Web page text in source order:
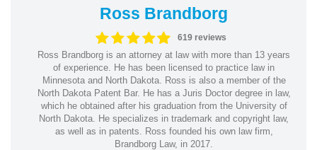
Ross Brandborg
619 reviews
Ross Brandborg is an attorney at law with more than 13 years
of experience. He has been licensed to practice law in
Minnesota and North Dakota. Ross is also a member of the
North Dakota Patent Bar. He has a Juris Doctor degree in law,
which he obtained after his graduation from the University of
North Dakota. He specializes in trademark and copyright law,
as well as in patents. Ross founded his own law firm,
Brandborg Law, in 2017.